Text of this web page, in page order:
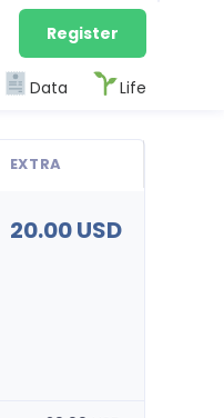
Register
Data Life
EXTRA
20.00 USD